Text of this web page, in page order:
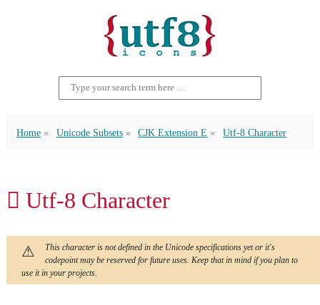
Home Unicode Subsets CJK Extension E Utf-8 Character
𬶤 Utf-8 Character
This character is not defined in the Unicode specifications yet or it's
codepoint may be reserved for future uses. Keep that in mind if you plan to
use it in your projects.